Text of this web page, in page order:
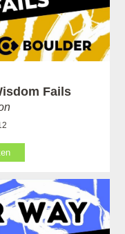
Fails